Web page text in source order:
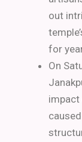
out
for
On
impact